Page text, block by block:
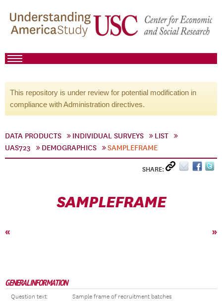
This repository is under review for potential modification in
compliance with Administration directives.
DATA PRODUCTS INDIVIDUAL SURVEYS
LIST
UAS723
DEMOGRAPHICS SAMPLEFRAME
SHARE:
SAMPLEFRAME
« »
GENERAL INFORMATION
Question text: Sample frame of recruitment batches